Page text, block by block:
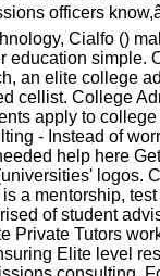
officers
Cialfo ()
education simple.
an elite college
cellist. College
apply to
- Instead of
help here
logos.
is a mentorship,
of student
Private Tutors
Elite level